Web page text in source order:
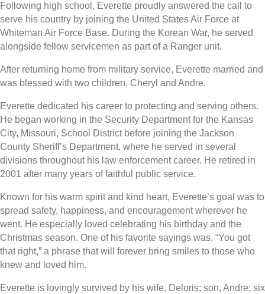
Following high school, Everette proudly answered the call to
serve his country by joining the United States Air Force at
Whiteman Air Force Base. During the Korean War, he served
alongside fellow servicemen as part of a Ranger unit.
After returning home from military service, Everette married and
was blessed with two children, Cheryl and Andre.
Everette dedicated his career to protecting and serving others.
He began working in the Security Department for the Kansas
City, Missouri, School District before joining the Jackson
County Sheriff’s Department, where he served in several
divisions throughout his law enforcement career. He retired in
2001 after many years of faithful public service.
Known for his warm spirit and kind heart, Everette’s goal was to
spread safety, happiness, and encouragement wherever he
went. He especially loved celebrating his birthday and the
Christmas season. One of his favorite sayings was, “You got
that right,” a phrase that will forever bring smiles to those who
knew and loved him.
Everette is lovingly survived by his wife, Deloris; son, Andre; six